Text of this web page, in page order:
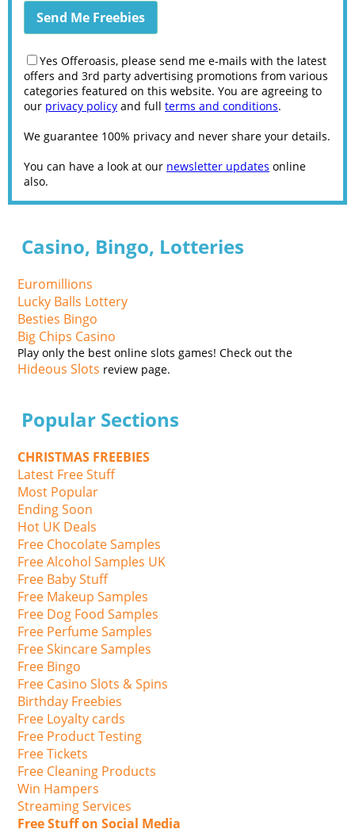
Yes Offeroasis, please send me e-mails with the latest
offers and 3rd party advertising promotions from various
categories featured on this website. You are agreeing to
our privacy policy and full terms and conditions.
We guarantee 100% privacy and never share your details.
You can have a look at our newsletter updates online
also.
Casino, Bingo, Lotteries
Euromillions
Lucky Balls Lottery
Besties Bingo
Big Chips Casino
Play only the best online slots games! Check out the
Hideous Slots review page.
Popular Sections
CHRISTMAS FREEBIES
Latest Free Stuff
Most Popular
Ending Soon
Hot UK Deals
Free Chocolate Samples
Free Alcohol Samples UK
Free Baby Stuff
Free Makeup Samples
Free Dog Food Samples
Free Perfume Samples
Free Skincare Samples
Free Bingo
Free Casino Slots & Spins
Birthday Freebies
Free Loyalty cards
Free Product Testing
Free Tickets
Free Cleaning Products
Win Hampers
Streaming Services
Free Stuff on Social Media